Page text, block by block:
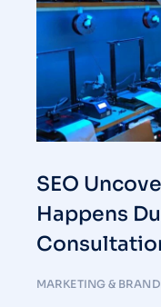
SEO
Happens
MARKETING &